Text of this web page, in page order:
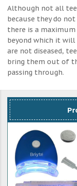
Although not all
because they do
there is a
beyond which it
are not diseased,
bring them out of
passing through.